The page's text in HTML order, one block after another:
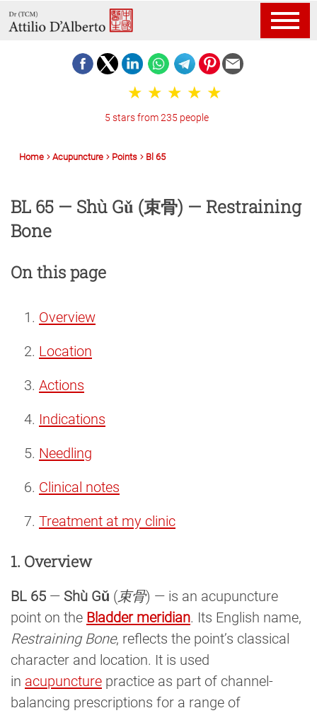
5 stars from 235 people
Home Acupuncture Points Bl 65
BL 65 — Shù Gǔ (束骨) — Restraining
Bone
On this page
Overview
Location
Actions
Indications
Needling
Clinical notes
Treatment at my clinic
1. Overview
BL 65 — Shù Gǔ (束骨) — is an acupuncture
point on the Bladder meridian. Its English name,
Restraining Bone, reflects the point’s classical
character and location. It is used
in acupuncture practice as part of channel-
balancing prescriptions for a range of